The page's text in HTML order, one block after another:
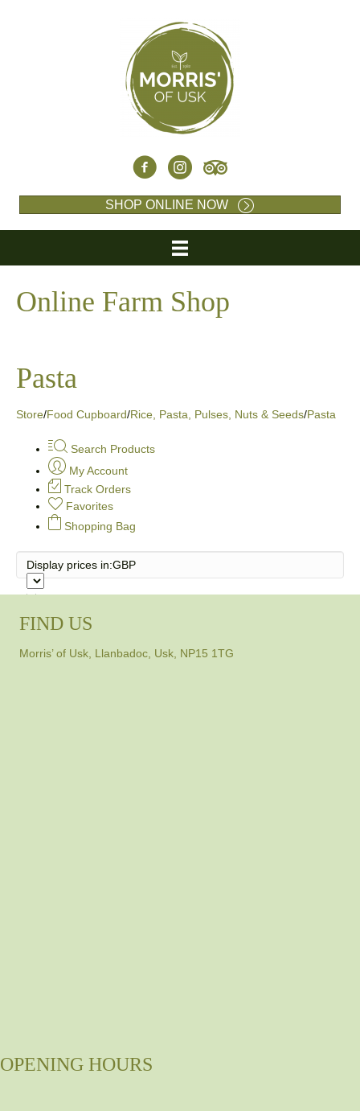
SHOP ONLINE NOW
Online Farm Shop
Pasta
Store/Food Cupboard/Rice, Pasta, Pulses, Nuts & Seeds/Pasta
Search Products
My Account
Track Orders
Favorites
Shopping Bag
Display prices in:GBP
FIND US
Morris’ of Usk, Llanbadoc, Usk, NP15 1TG
OPENING HOURS